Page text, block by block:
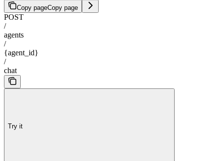
Copy pageCopy page
POST
/
agents
/
{agent_id}
/
chat
Try it